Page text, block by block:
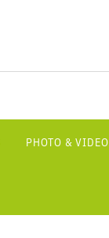
PHOTO & VIDEO